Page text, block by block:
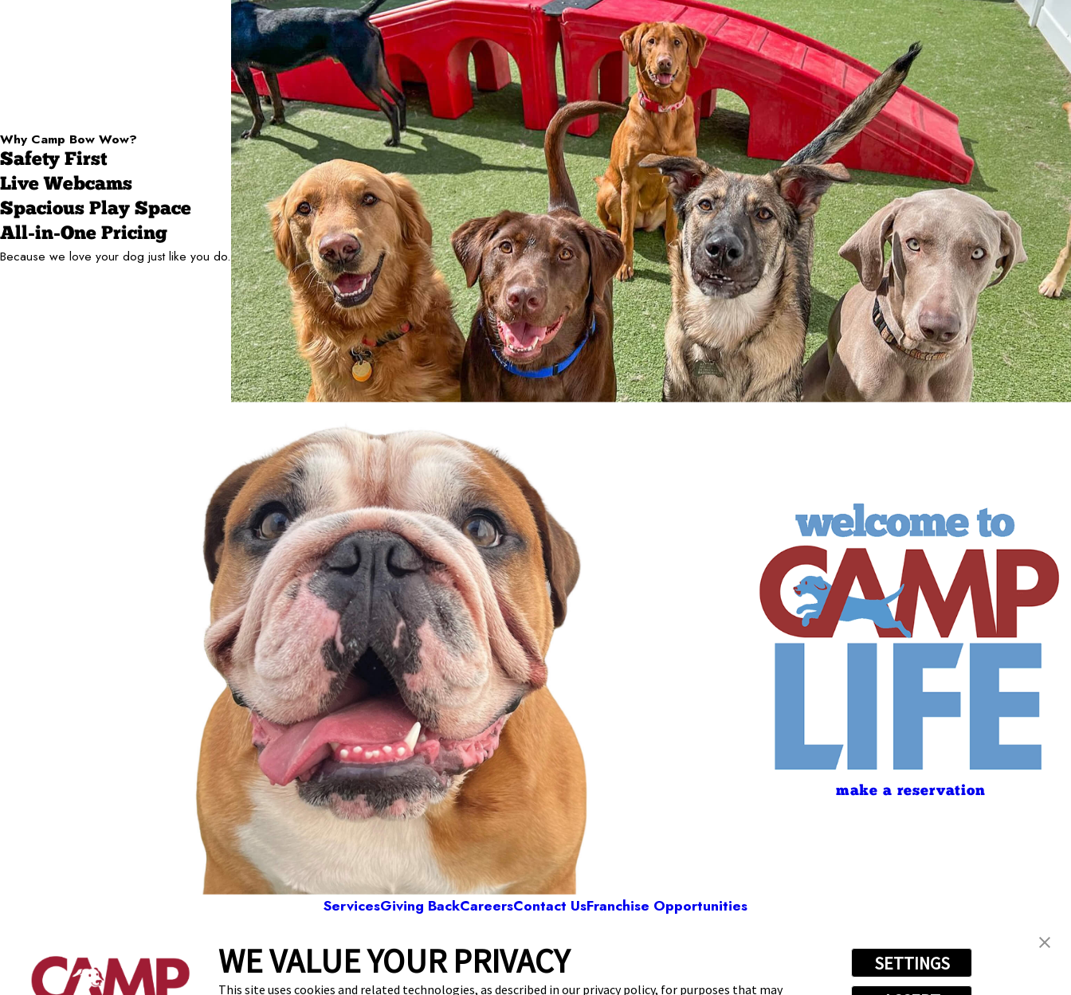
WE VALUE YOUR PRIVACY
This site uses cookies and related technologies, as described in our privacy policy, for purposes that may
SETTINGS
Why Camp Bow Wow?
Safety First
Live Webcams
Spacious Play Space
All-in-One Pricing
Because we love your dog just like you do.
make a reservation
ServicesGiving BackCareersContact UsFranchise Opportunities
Camp Bow Wow Cedar Hill
1104 S. Highway 67,Cedar Hill, TX 75104 (469) 523-5445